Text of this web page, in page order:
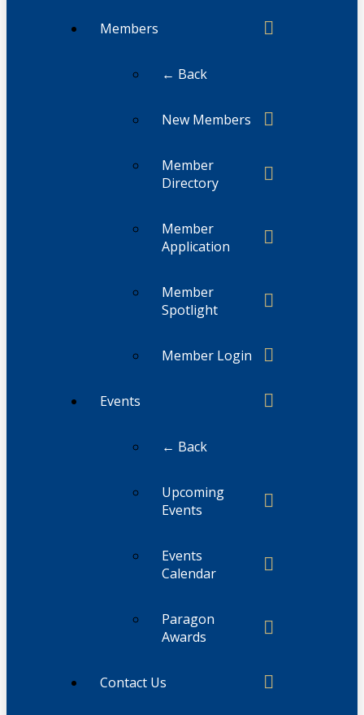
Members
← Back
New Members
Member
Directory
Member
Application
Member
Spotlight
Member Login
Events
← Back
Upcoming
Events
Events
Calendar
Paragon
Awards
Contact Us